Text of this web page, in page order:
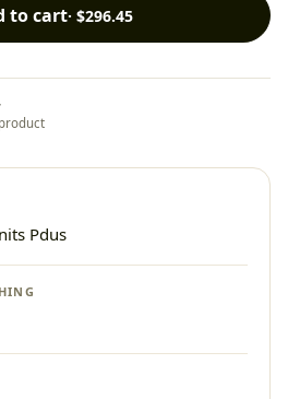
to cart· $296.45
Pdus